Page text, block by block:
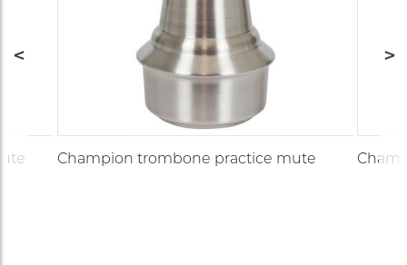
Champion trombone practice mute